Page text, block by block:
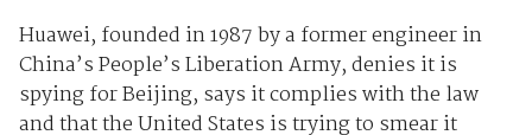
Huawei, founded in 1987 by a former engineer in
China’s People’s Liberation Army, denies it is
spying for Beijing, says it complies with the law
and that the United States is trying to smear it